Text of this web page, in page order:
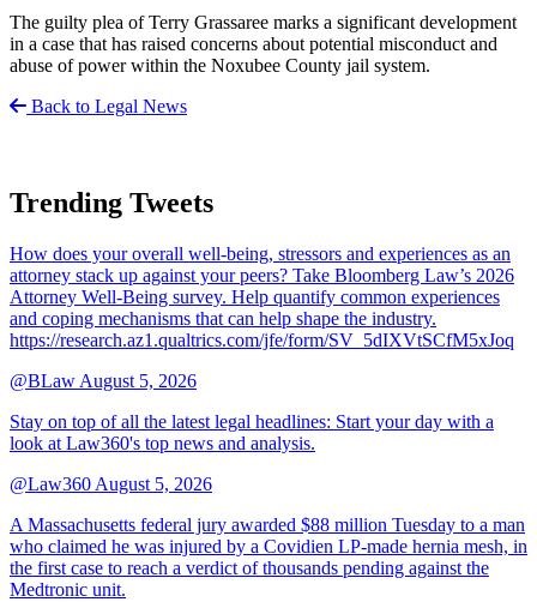
The guilty plea of Terry Grassaree marks a significant development
in a case that has raised concerns about potential misconduct and
abuse of power within the Noxubee County jail system.
Back to Legal News
Trending Tweets
How does your overall well-being, stressors and experiences as an
attorney stack up against your peers? Take Bloomberg Law’s 2026
Attorney Well-Being survey. Help quantify common experiences
and coping mechanisms that can help shape the industry.
https://research.az1.qualtrics.com/jfe/form/SV_5dIXVtSCfM5xJoq
@BLaw August 5, 2026
Stay on top of all the latest legal headlines: Start your day with a
look at Law360's top news and analysis.
@Law360 August 5, 2026
A Massachusetts federal jury awarded $88 million Tuesday to a man
who claimed he was injured by a Covidien LP-made hernia mesh, in
the first case to reach a verdict of thousands pending against the
Medtronic unit.